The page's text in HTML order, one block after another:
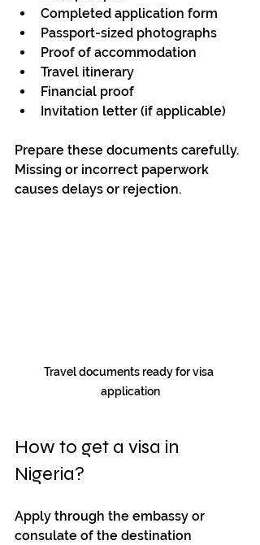
Completed application form
Passport-sized photographs
Proof of accommodation
Travel itinerary
Financial proof
Invitation letter (if applicable)
Prepare these documents carefully.
Missing or incorrect paperwork
causes delays or rejection.
Travel documents ready for visa
application
How to get a visa in
Nigeria?
Apply through the embassy or
consulate of the destination